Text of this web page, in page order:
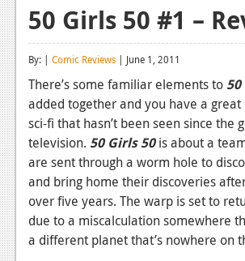
Xbox One
News
Features
News
Reviews
Features
50 Girls 50 #1 –
By: | Comic Reviews | June 1, 2011
There’s some familiar elements to
added together and you have a
sci-fi that hasn’t been seen since the
television. 50 Girls 50is about a
are sent through a worm hole to
and bring home their discoveries
over five years. The warp is set to
due to a miscalculation somewhere
a different planet that’s nowhere on